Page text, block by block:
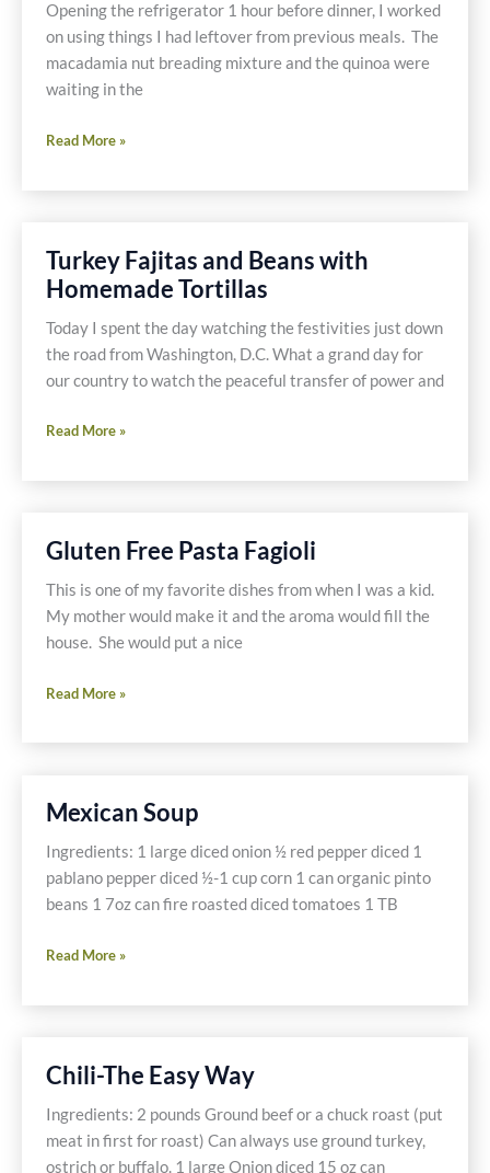
Opening the refrigerator 1 hour before dinner, I worked
on using things I had leftover from previous meals. The
macadamia nut breading mixture and the quinoa were
waiting in the
Macadamia
Crusted
Vegetables
&
Quinoa
Read More »
Turkey Fajitas and Beans with
Homemade Tortillas
Today I spent the day watching the festivities just down
the road from Washington, D.C. What a grand day for
our country to watch the peaceful transfer of power and
Turkey
and
Homemade
Tortillas
Read More »
Gluten Free Pasta Fagioli
This is one of my favorite dishes from when I was a kid.
My mother would make it and the aroma would fill the
house. She would put a nice
Gluten
Pasta
Read More »
Mexican Soup
Ingredients: 1 large diced onion ½ red pepper diced 1
pablano pepper diced ½-1 cup corn 1 can organic pinto
beans 1 7oz can fire roasted diced tomatoes 1 TB
Mexican
Read More »
Chili-The Easy Way
Ingredients: 2 pounds Ground beef or a chuck roast (put
meat in first for roast) Can always use ground turkey,
ostrich or buffalo. 1 large Onion diced 15 oz can